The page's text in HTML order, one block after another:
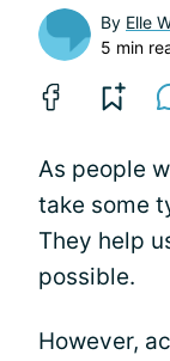
By Elle
5 min
As people
take some
They help
possible.
However,